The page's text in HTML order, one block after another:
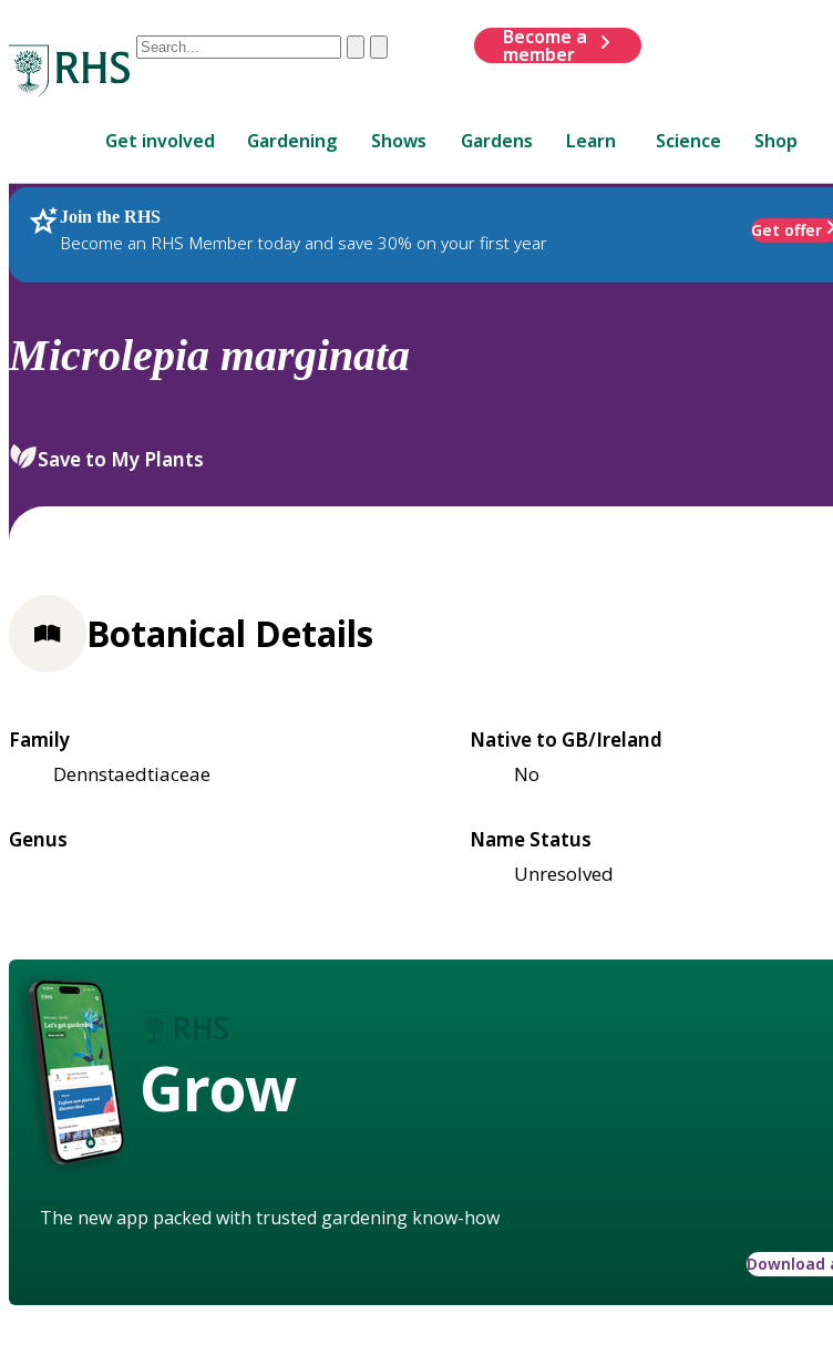
Conduct
are
up
and
down
review
select.
ClearSubmit
Become a
member
Get involved Gardening Shows Gardens Learn Science Shop
Join the RHS
Become an RHS Member today and save 30% on your first year
Get offer
RHS Home Plants
Microlepia marginata
Save to My Plants
Botanical Details
Family
Dennstaedtiaceae
Native to GB/Ireland
No
Genus
Name Status
Unresolved
Grow
The new app packed with trusted gardening know-how
Download